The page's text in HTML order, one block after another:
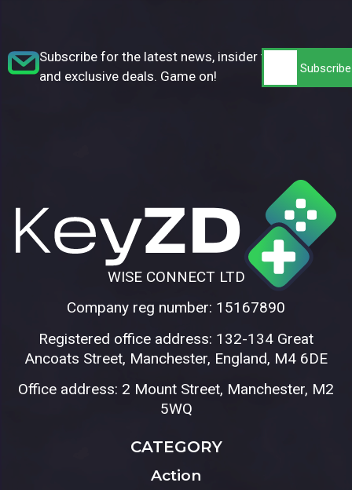
Subscribe for the latest news, insider tips,
and exclusive deals. Game on!
WISE CONNECT LTD
Company reg number: 15167890
Registered office address: 132-134 Great
Ancoats Street, Manchester, England, M4 6DE
Office address: 2 Mount Street, Manchester, M2
5WQ
CATEGORY
Action